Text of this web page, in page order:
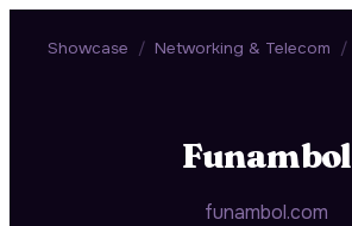
Showcase / Networking & Telecom /
Funambol
funambol.com